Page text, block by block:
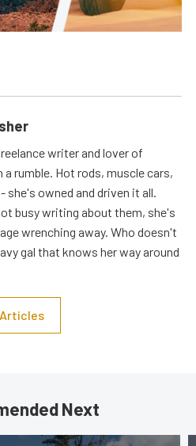
writer and lover of
a rumble. Hot rods, muscle cars,
she's owned and driven it all.
busy writing about them, she's
wrenching away. Who doesn't
gal that knows her way around
Next